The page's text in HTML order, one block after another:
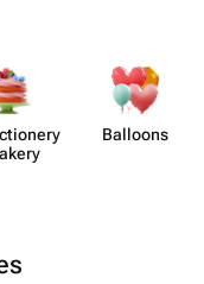
Balloons